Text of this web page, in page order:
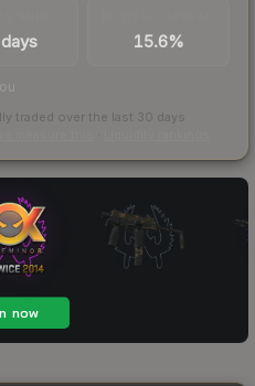
15.6%
traded over the last 30 days